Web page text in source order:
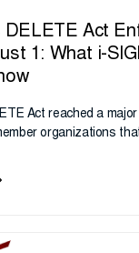
DELETE Act
1: What i-
Act reached a
organizations